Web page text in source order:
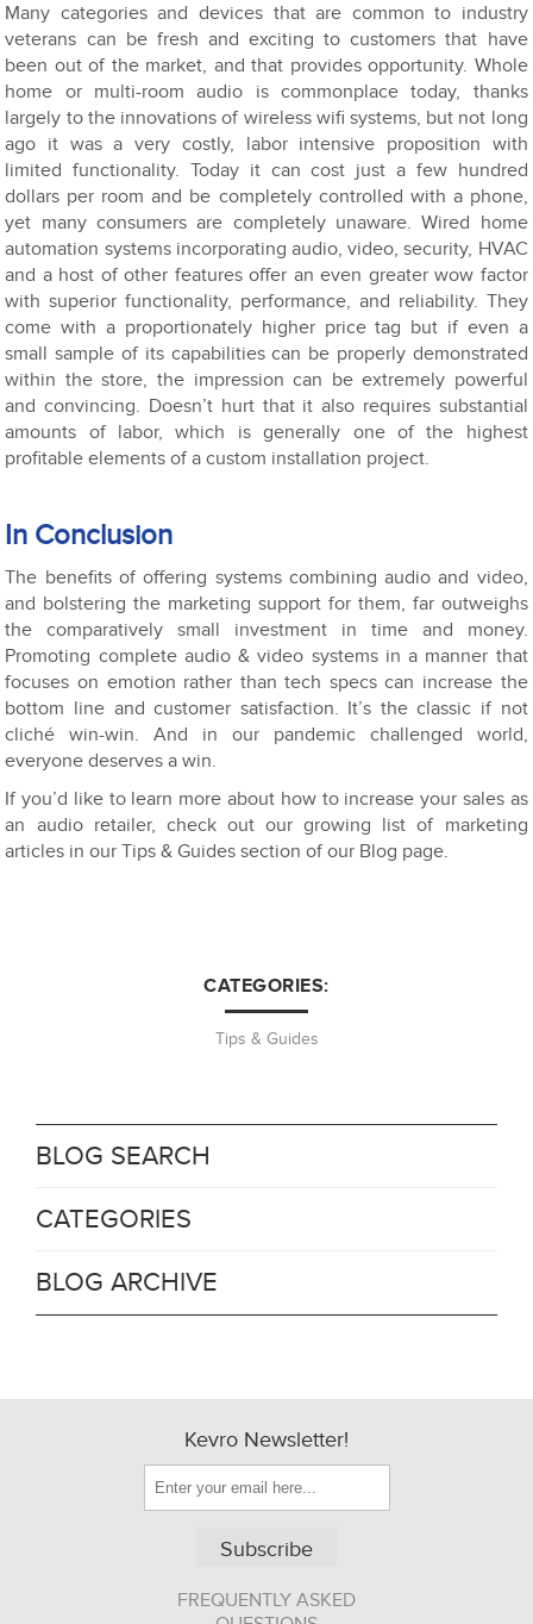
Many categories and devices that are common to industry
veterans can be fresh and exciting to customers that have
been out of the market, and that provides opportunity. Whole
home or multi-room audio is commonplace today, thanks
largely to the innovations of wireless wifi systems, but not long
ago it was a very costly, labor intensive proposition with
limited functionality. Today it can cost just a few hundred
dollars per room and be completely controlled with a phone,
yet many consumers are completely unaware. Wired home
automation systems incorporating audio, video, security, HVAC
and a host of other features offer an even greater wow factor
with superior functionality, performance, and reliability. They
come with a proportionately higher price tag but if even a
small sample of its capabilities can be properly demonstrated
within the store, the impression can be extremely powerful
and convincing. Doesn’t hurt that it also requires substantial
amounts of labor, which is generally one of the highest
profitable elements of a custom installation project.
In Conclusion
The benefits of offering systems combining audio and video,
and bolstering the marketing support for them, far outweighs
the comparatively small investment in time and money.
Promoting complete audio & video systems in a manner that
focuses on emotion rather than tech specs can increase the
bottom line and customer satisfaction. It’s the classic if not
cliché win-win. And in our pandemic challenged world,
everyone deserves a win.
If you’d like to learn more about how to increase your sales as
an audio retailer, check out our growing list of marketing
articles in our Tips & Guides section of our Blog page.
CATEGORIES:
Tips & Guides
BLOG SEARCH
CATEGORIES
BLOG ARCHIVE
Kevro Newsletter!
Subscribe
FREQUENTLY ASKED